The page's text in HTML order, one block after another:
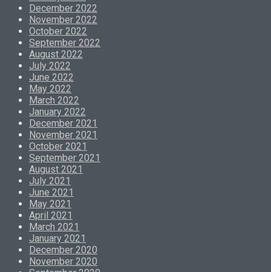
December 2022
November 2022
October 2022
September 2022
August 2022
July 2022
June 2022
May 2022
March 2022
January 2022
December 2021
November 2021
October 2021
September 2021
August 2021
July 2021
June 2021
May 2021
April 2021
March 2021
January 2021
December 2020
November 2020